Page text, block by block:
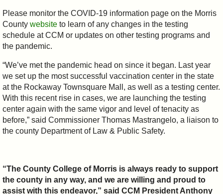
Please monitor the COVID-19 information page on the Morris
County website to learn of any changes in the testing
schedule at CCM or updates on other testing programs and
the pandemic.
“We’ve met the pandemic head on since it began. Last year
we set up the most successful vaccination center in the state
at the Rockaway Townsquare Mall, as well as a testing center.
With this recent rise in cases, we are launching the testing
center again with the same vigor and level of tenacity as
before,” said Commissioner Thomas Mastrangelo, a liaison to
the county Department of Law & Public Safety.
“The County College of Morris is always ready to support
the county in any way, and we are willing and proud to
assist with this endeavor,” said CCM President Anthony